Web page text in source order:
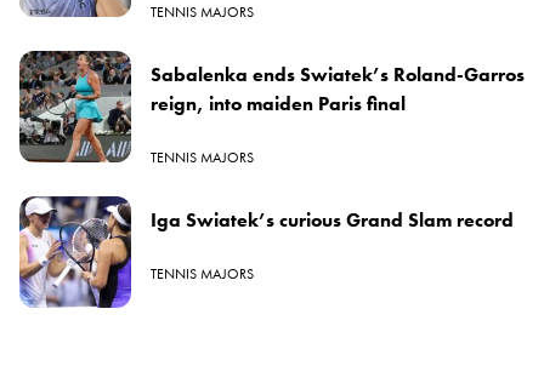
TENNIS MAJORS
Sabalenka ends Swiatek’s Roland-Garros
reign, into maiden Paris final
TENNIS MAJORS
Iga Swiatek’s curious Grand Slam record
TENNIS MAJORS